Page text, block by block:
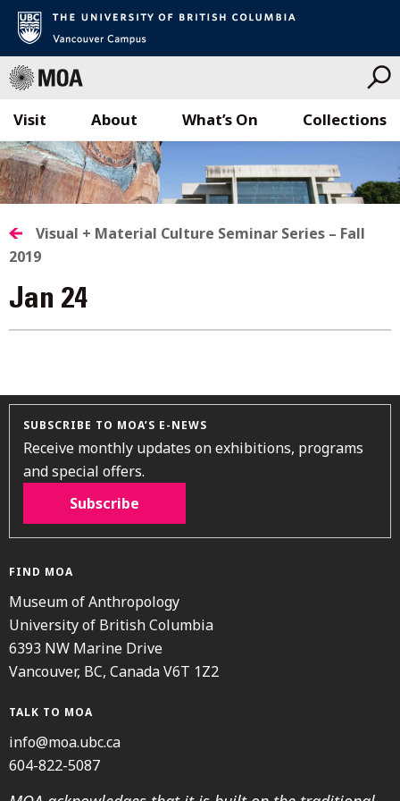
Skip
to
content
Visit What’s On Collections
About
Visual + Material Culture Seminar Series – Fall
2019
Jan 24
SUBSCRIBE TO MOA’S E-NEWS
Receive monthly updates on exhibitions, programs
and special offers.
Subscribe
FIND MOA
Museum of Anthropology
University of British Columbia
6393 NW Marine Drive
Vancouver, BC, Canada V6T 1Z2
TALK TO MOA
info@moa.ubc.ca
604-822-5087